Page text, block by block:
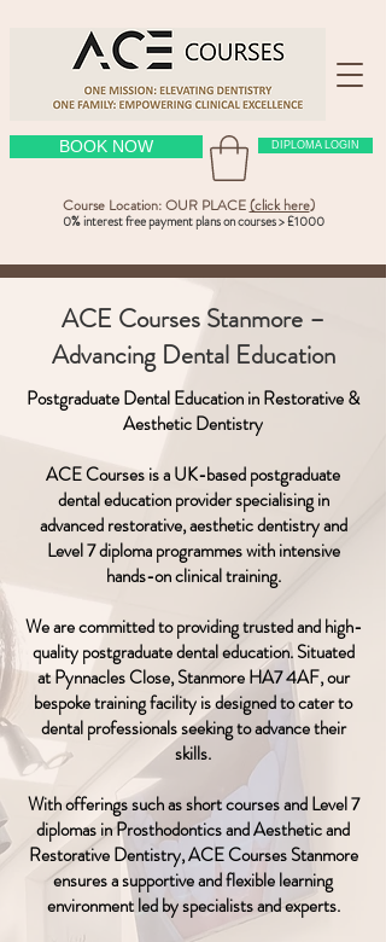
BOOK NOW DIPLOMA LOGIN
Course Location: OUR PLACE(click here)
0% interest free payment plans on courses > £1000
ACE Courses Stanmore –
Advancing Dental Education
Postgraduate Dental Education in Restorative &
Aesthetic Dentistry
ACE Courses is a UK-based postgraduate
dental education provider specialising in
advanced restorative, aesthetic dentistry and
Level 7 diploma programmes with intensive
hands-on clinical training.
We are committed to providing trusted and high-
quality postgraduate dental education. Situated
at Pynnacles Close, Stanmore HA7 4AF, our
bespoke training facility is designed to cater to
dental professionals seeking to advance their
skills.
With offerings such as short courses and Level 7
diplomas in Prosthodontics and Aesthetic and
Restorative Dentistry, ACE Courses Stanmore
ensures a supportive and flexible learning
environment led by specialists and experts.